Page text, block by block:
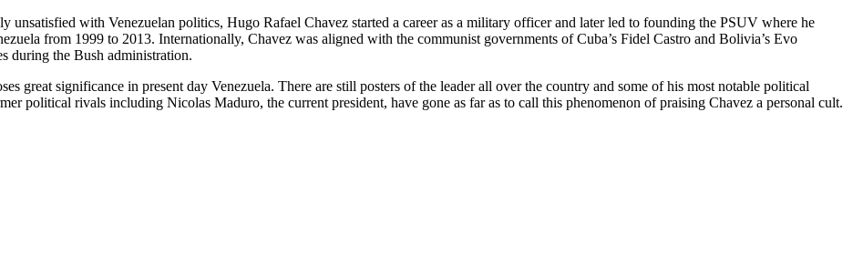
with Venezuelan politics, Hugo Rafael Chavez started a career as a military officer and later led to founding the PSUV where he
from 1999 to 2013. Internationally, Chavez was aligned with the communist governments of Cuba’s Fidel Castro and Bolivia’s Evo
during the Bush administration.
great significance in present day Venezuela. There are still posters of the leader all over the country and some of his most notable political
political rivals including Nicolas Maduro, the current president, have gone as far as to call this phenomenon of praising Chavez a personal cult.